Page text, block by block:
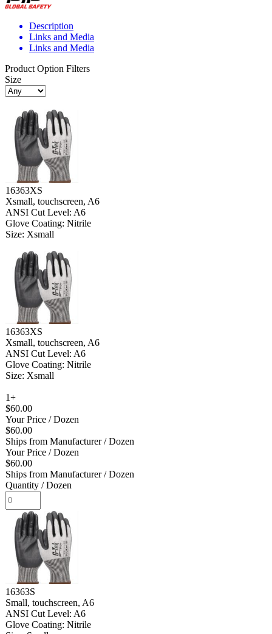
Description
Links and Media
Links and Media
Product Option Filters
Size
16363XS
Xsmall, touchscreen, A6
ANSI Cut Level: A6
Glove Coating: Nitrile
Size: Xsmall
16363XS
Xsmall, touchscreen, A6
ANSI Cut Level: A6
Glove Coating: Nitrile
Size: Xsmall
1+
$60.00
Your Price / Dozen
$60.00
Ships from Manufacturer/ Dozen
Your Price / Dozen
$60.00
Ships from Manufacturer/ Dozen
Quantity / Dozen
16363S
Small, touchscreen, A6
ANSI Cut Level: A6
Glove Coating: Nitrile